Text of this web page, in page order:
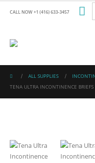
CALL NOW +1 (416) 633-3457
ALL SUPPLIES
TENA ULTRA INCONTINENCE BRIEFS